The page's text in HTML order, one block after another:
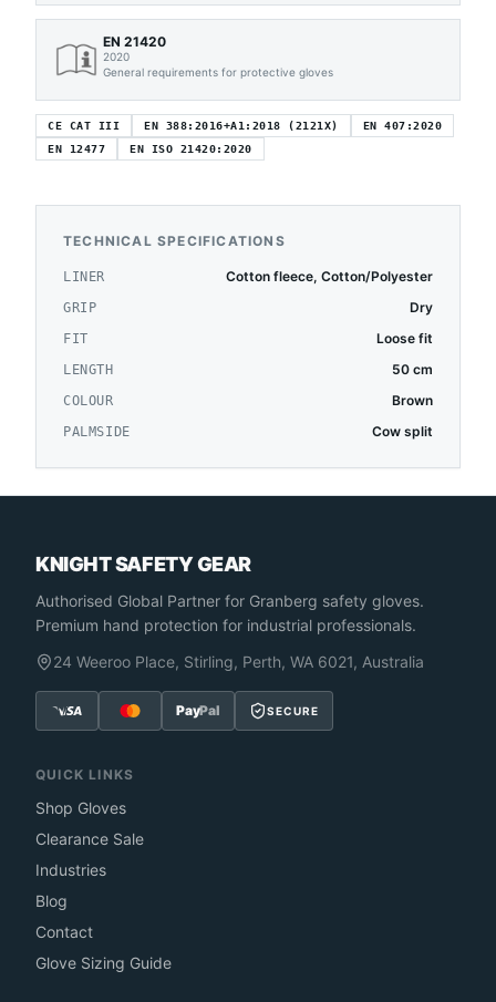
EN 21420
2020
General requirements for protective gloves
CE CAT III EN 388:2016+A1:2018 (2121X)
EN 407:2020
EN 12477
EN ISO 21420:2020
TECHNICAL SPECIFICATIONS
LINER Cotton fleece, Cotton/Polyester
GRIP Dry
FIT Loose fit
LENGTH 50 cm
COLOUR Brown
PALMSIDE Cow split
KNIGHT SAFETY GEAR
Authorised Global Partner for Granberg safety gloves.
Premium hand protection for industrial professionals.
24 Weeroo Place, Stirling, Perth, WA 6021, Australia
PayPal SECURE
QUICK LINKS
Shop Gloves
Clearance Sale
Industries
Blog
Contact
Glove Sizing Guide